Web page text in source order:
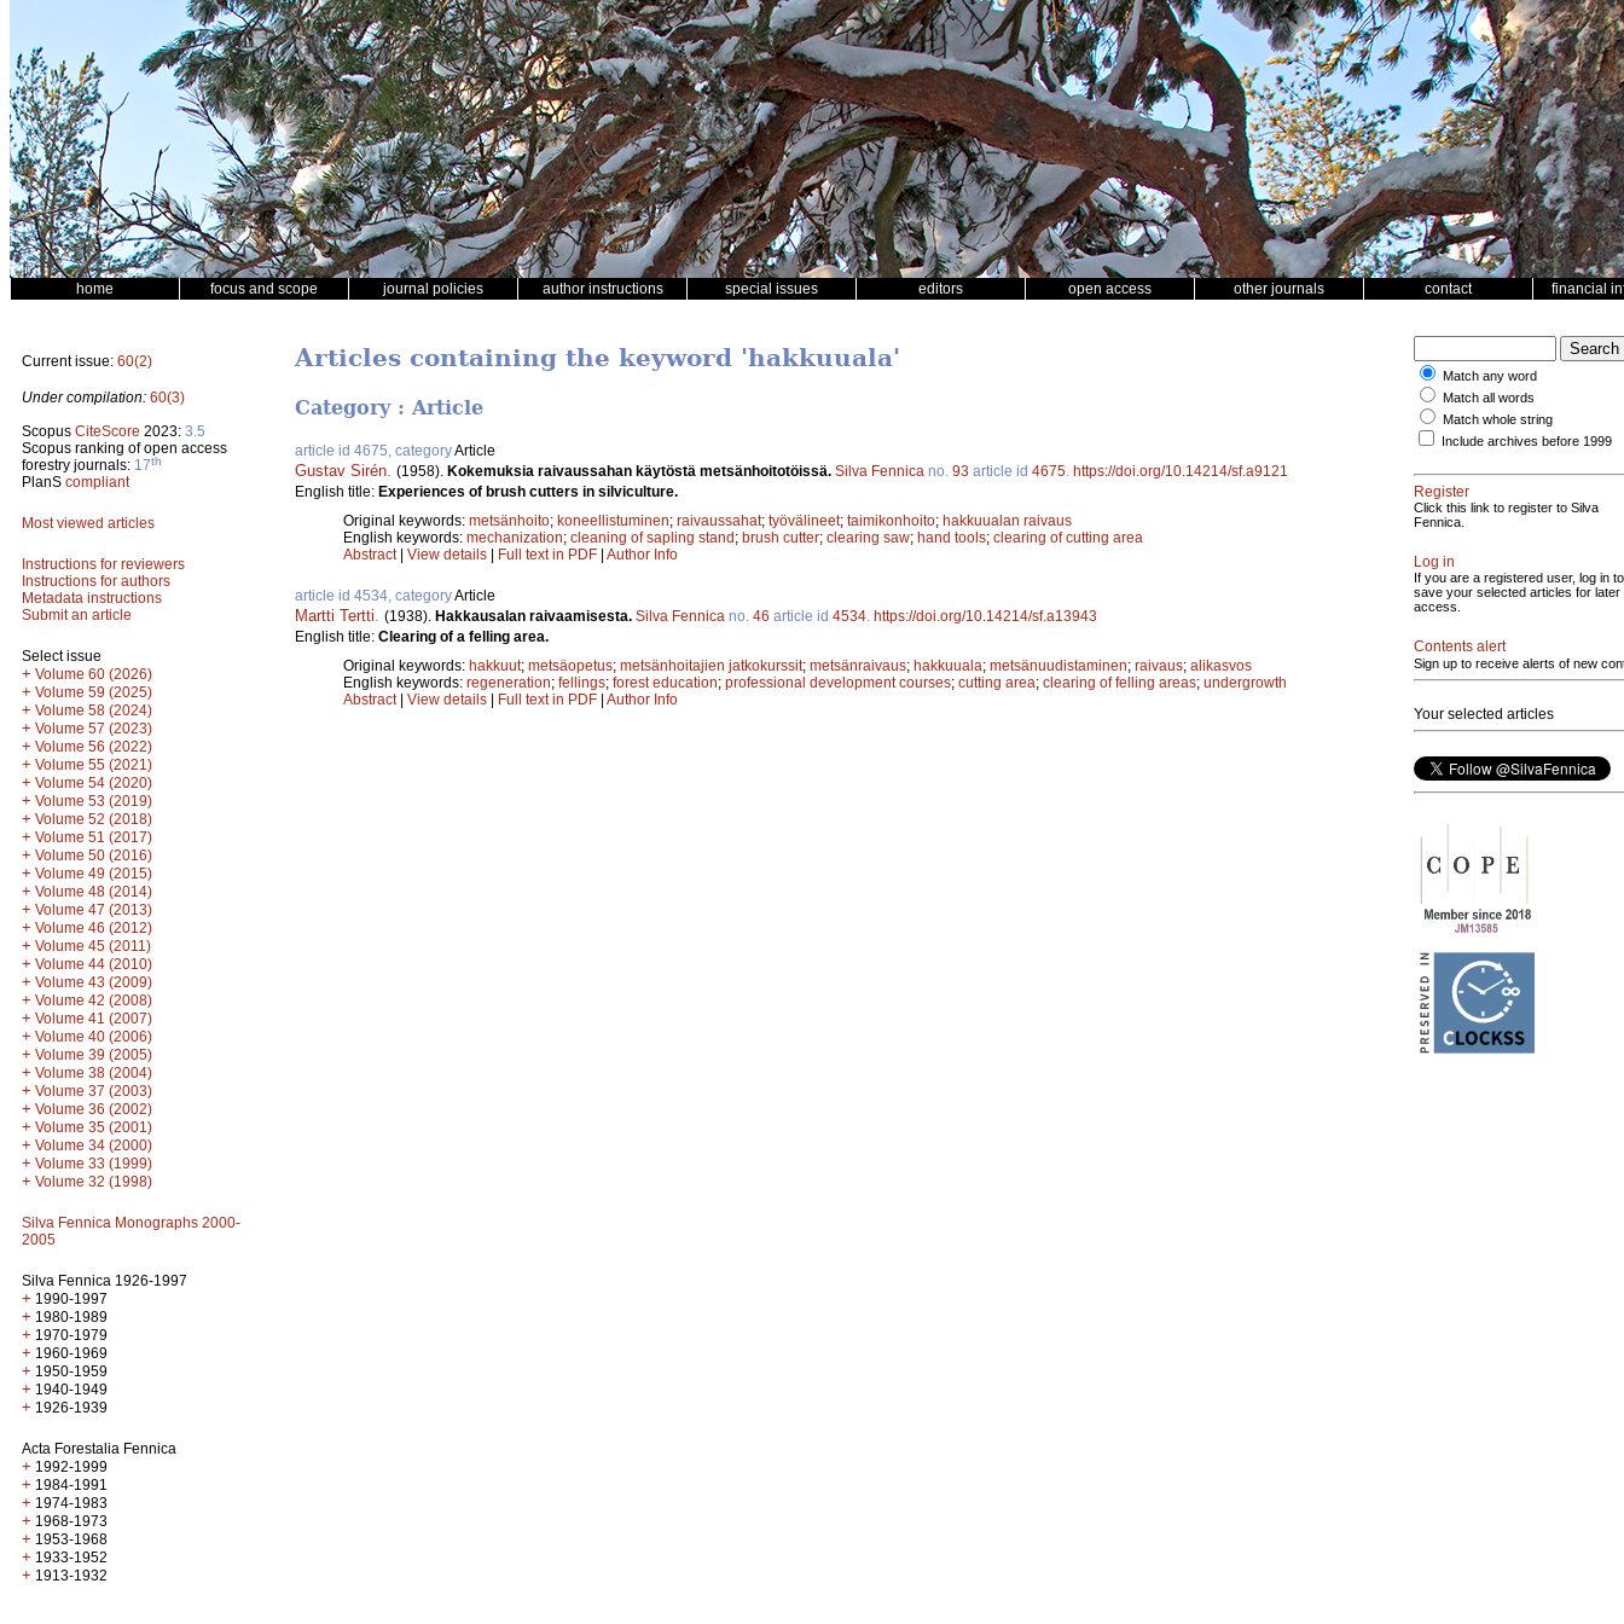
home focus and scope journal policies author instructions special issues editors open access other journals contact financial
Current issue: 60(2)
Under compilation: 60(3)
Scopus CiteScore 2023: 3.5
Scopus ranking of open access
forestry journals: 17th
PlanS compliant
Most viewed articles
Instructions for reviewers
Instructions for authors
Metadata instructions
Submit an article
Select issue
+ Volume 60 (2026)
+ Volume 59 (2025)
+ Volume 58 (2024)
+ Volume 57 (2023)
+ Volume 56 (2022)
+ Volume 55 (2021)
+ Volume 54 (2020)
+ Volume 53 (2019)
+ Volume 52 (2018)
+ Volume 51 (2017)
+ Volume 50 (2016)
+ Volume 49 (2015)
+ Volume 48 (2014)
+ Volume 47 (2013)
+ Volume 46 (2012)
+ Volume 45 (2011)
+ Volume 44 (2010)
+ Volume 43 (2009)
+ Volume 42 (2008)
+ Volume 41 (2007)
+ Volume 40 (2006)
+ Volume 39 (2005)
+ Volume 38 (2004)
+ Volume 37 (2003)
+ Volume 36 (2002)
+ Volume 35 (2001)
+ Volume 34 (2000)
+ Volume 33 (1999)
+ Volume 32 (1998)
Silva Fennica Monographs 2000-
2005
Silva Fennica 1926-1997
+ 1990-1997
+ 1980-1989
+ 1970-1979
+ 1960-1969
+ 1950-1959
+ 1940-1949
+ 1926-1939
Acta Forestalia Fennica
+ 1992-1999
+ 1984-1991
+ 1974-1983
+ 1968-1973
+ 1953-1968
+ 1933-1952
+ 1913-1932
Articles containing the keyword 'hakkuuala'
Category : Article
article id 4675, categoryArticle
Gustav Sirén (1958). Kokemuksia raivaussahan käytöstä metsänhoitotöissä. Silva Fennica no. 93 article id 4675 https://doi.org/10.14214/sf.a9121
English title: Experiences of brush cutters in silviculture.
Original keywords: metsänhoito; koneellistuminen; raivaussahat; työvälineet; taimikonhoito; hakkuualan raivaus
English keywords: mechanization; cleaning of sapling stand; brush cutter; clearing saw; hand tools; clearing of cutting area
Abstract| View details | Full text in PDF | Author Info
article id 4534, categoryArticle
Martti Tertti (1938). Hakkausalan raivaamisesta. Silva Fennica no. 46 article id 4534 https://doi.org/10.14214/sf.a13943
English title: Clearing of a felling area.
Original keywords: hakkuut; metsäopetus; metsänhoitajien jatkokurssit; metsänraivaus; hakkuuala; metsänuudistaminen; raivaus; alikasvos
English keywords: regeneration; fellings; forest education; professional development courses; cutting area; clearing of felling areas; undergrowth
Abstract| View details | Full text in PDF | Author Info
Match any word
Match all words
Match whole string
Include archives before 1999
Register
Click this link to register to Silva
Fennica.
Log in
If you are a registered user, log in to
save your selected articles for later
access.
Contents alert
Sign up to receive alerts of new
Your selected articles